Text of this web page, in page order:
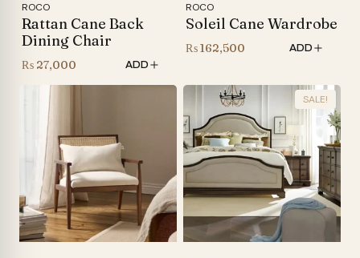
ROCO
Rattan Cane Back
Dining Chair
₨ 27,000 ADD
ROCO
Soleil Cane Wardrobe
₨162,500 ADD
SALE!